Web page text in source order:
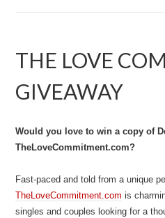
THE LOVE
GIVEAWAY
Would you love to win a copy of
TheLoveCommitment.com?
Fast-paced and told from a unique
TheLoveCommitment.com is
singles and couples looking for a